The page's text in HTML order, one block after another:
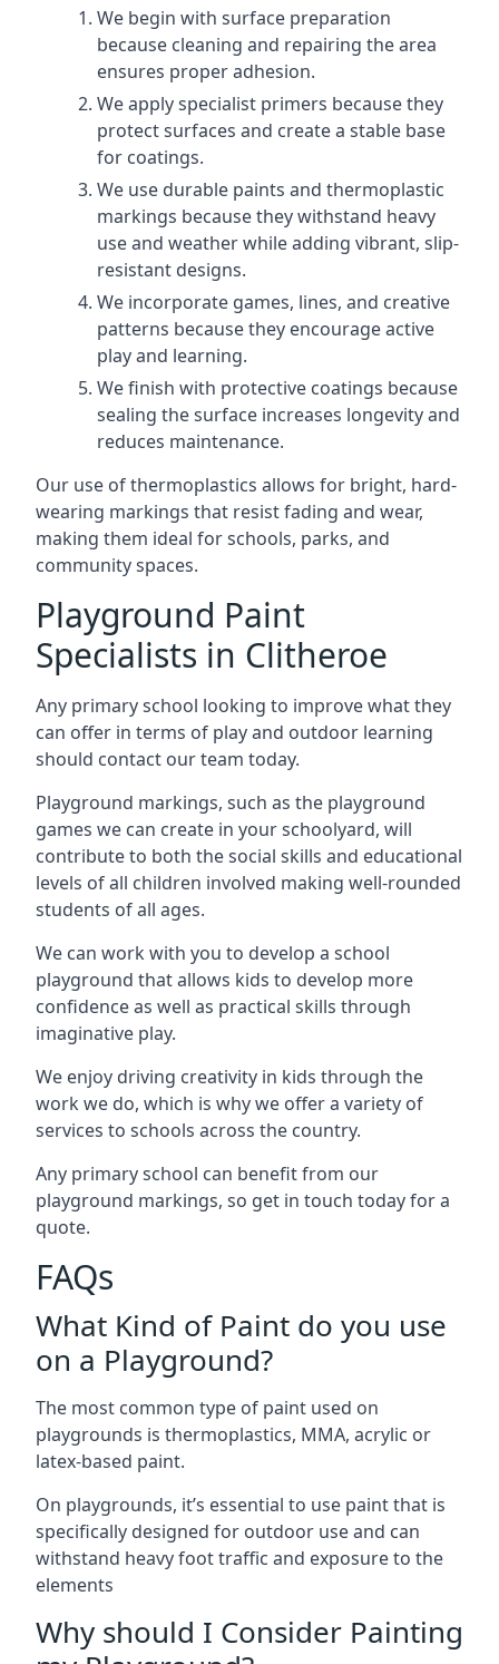
We begin with surface preparation
because cleaning and repairing the area
ensures proper adhesion.
We apply specialist primers because they
protect surfaces and create a stable base
for coatings.
We use durable paints and thermoplastic
markings because they withstand heavy
use and weather while adding vibrant, slip-
resistant designs.
We incorporate games, lines, and creative
patterns because they encourage active
play and learning.
We finish with protective coatings because
sealing the surface increases longevity and
reduces maintenance.
Our use of thermoplastics allows for bright, hard-
wearing markings that resist fading and wear,
making them ideal for schools, parks, and
community spaces.
Playground Paint
Specialists in Clitheroe
Any primary school looking to improve what they
can offer in terms of play and outdoor learning
should contact our team today.
Playground markings, such as the playground
games we can create in your schoolyard, will
contribute to both the social skills and educational
levels of all children involved making well-rounded
students of all ages.
We can work with you to develop a school
playground that allows kids to develop more
confidence as well as practical skills through
imaginative play.
We enjoy driving creativity in kids through the
work we do, which is why we offer a variety of
services to schools across the country.
Any primary school can benefit from our
playground markings, so get in touch today for a
quote.
FAQs
What Kind of Paint do you use
on a Playground?
The most common type of paint used on
playgrounds is thermoplastics, MMA, acrylic or
latex-based paint.
On playgrounds, it’s essential to use paint that is
specifically designed for outdoor use and can
withstand heavy foot traffic and exposure to the
elements
Why should I Consider Painting